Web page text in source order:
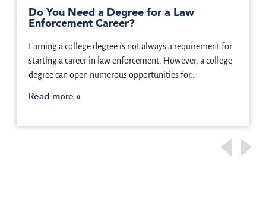
Do You Need a Degree for a Law
Enforcement Career?
Earning a college degree is not always a requirement for
starting a career in law enforcement. However, a college
degree can open numerous opportunities for…
Read more